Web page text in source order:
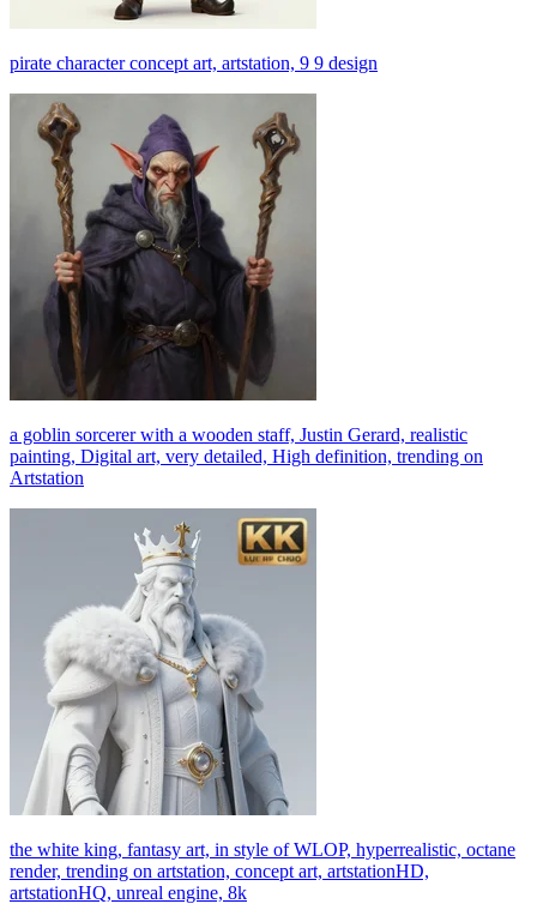
pirate character concept art, artstation, 9 9 design
a goblin sorcerer with a wooden staff, Justin Gerard, realistic
painting, Digital art, very detailed, High definition, trending on
Artstation
the white king, fantasy art, in style of WLOP, hyperrealistic, octane
render, trending on artstation, concept art, artstationHD,
artstationHQ, unreal engine, 8k